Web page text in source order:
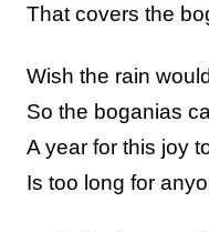
That covers the
Wish the rain
So the boganias
A year for this joy
Is too long for